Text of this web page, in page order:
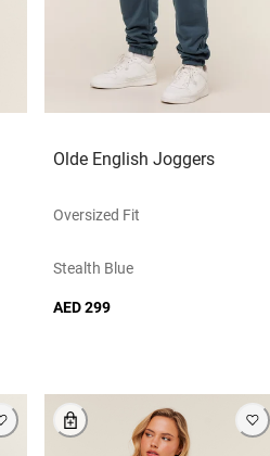
Olde English Joggers
Oversized Fit
Stealth Blue
AED 299